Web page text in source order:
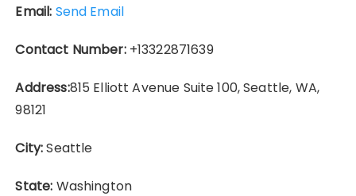
Email: Send Email
Contact Number:+13322871639
Address:815 Elliott Avenue Suite 100, Seattle, WA,
98121
City:Seattle
State: Washington